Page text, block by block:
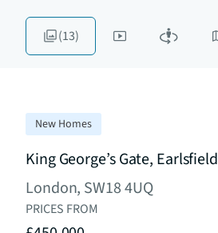
(13)
New Homes
King George’s Gate, Earlsfield
London, SW18 4UQ
PRICES FROM